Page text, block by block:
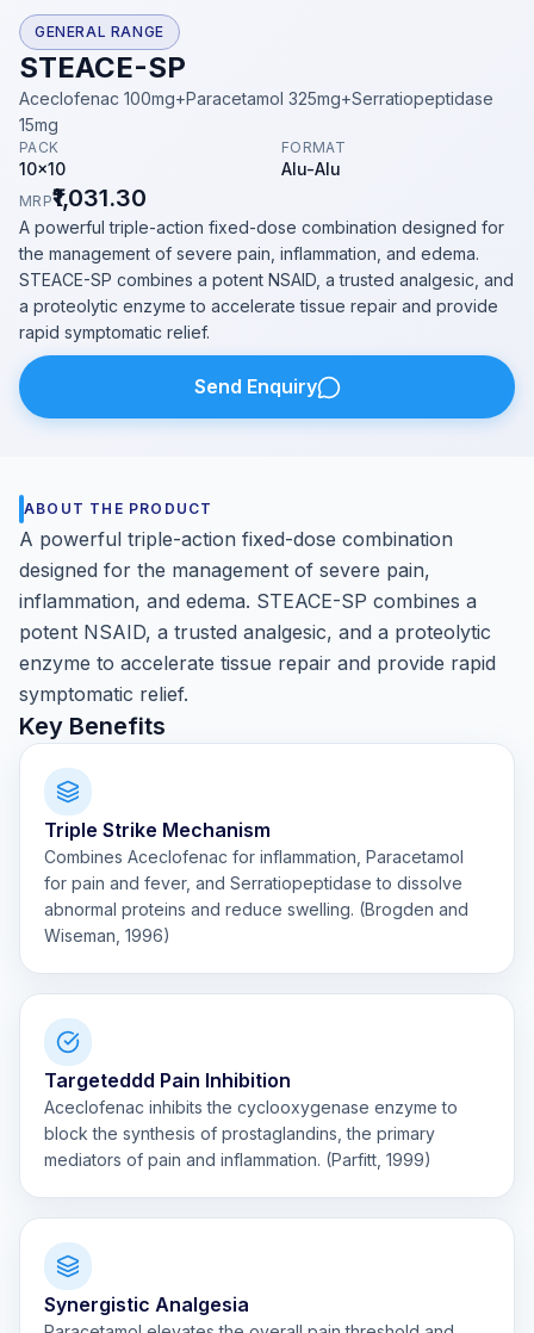
GENERAL RANGE
STEACE-SP
Aceclofenac 100mg+Paracetamol 325mg+Serratiopeptidase
15mg
PACK
10x10
FORMAT
Alu-Alu
MRP₹1,031.30
A powerful triple-action fixed-dose combination designed for
the management of severe pain, inflammation, and edema.
STEACE-SP combines a potent NSAID, a trusted analgesic, and
a proteolytic enzyme to accelerate tissue repair and provide
rapid symptomatic relief.
Send Enquiry
ABOUT THE PRODUCT
A powerful triple-action fixed-dose combination
designed for the management of severe pain,
inflammation, and edema. STEACE-SP combines a
potent NSAID, a trusted analgesic, and a proteolytic
enzyme to accelerate tissue repair and provide rapid
symptomatic relief.
Key Benefits
Triple Strike Mechanism
Combines Aceclofenac for inflammation, Paracetamol
for pain and fever, and Serratiopeptidase to dissolve
abnormal proteins and reduce swelling. (Brogden and
Wiseman, 1996)
Targeteddd Pain Inhibition
Aceclofenac inhibits the cyclooxygenase enzyme to
block the synthesis of prostaglandins, the primary
mediators of pain and inflammation. (Parfitt, 1999)
Synergistic Analgesia